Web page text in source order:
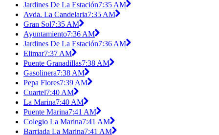
Jardines De La Estación7:35 AM
Avda. La Candelaria7:35 AM
Gran Sol7:35 AM
Ayuntamiento7:36 AM
Jardines De La Estación7:36 AM
Elimar7:37 AM
Puente Granadillas7:38 AM
Gasolinera7:38 AM
Pepa Flores7:39 AM
Cuartel7:40 AM
La Marina7:40 AM
Puente Marina7:41 AM
Colegio La Marina7:41 AM
Barriada La Marina7:41 AM